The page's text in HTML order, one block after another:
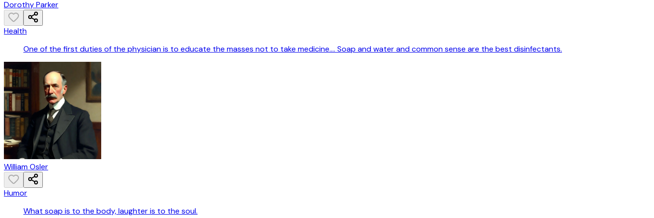
Dorothy Parker
Health
One of the first duties of the physician is to educate the masses not to take medicine.... Soap and water and common sense are the best disinfectants.
William Osler
Humor
What soap is to the body, laughter is to the soul.